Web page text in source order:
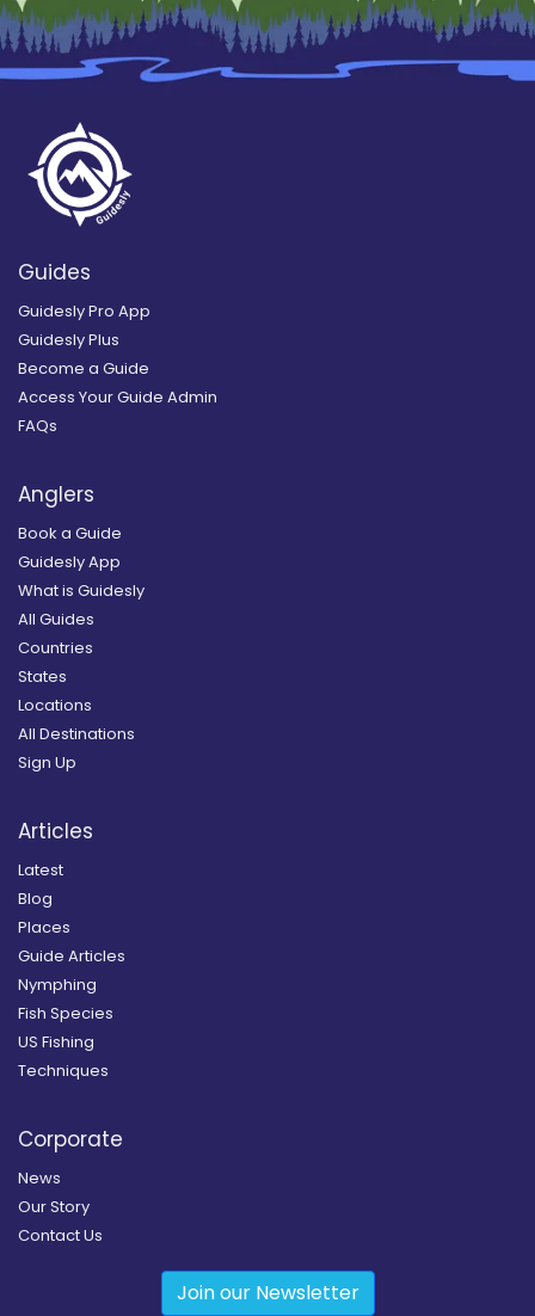
Guides
Guidesly Pro App
Guidesly Plus
Become a Guide
Access Your Guide Admin
FAQs
Anglers
Book a Guide
Guidesly App
What is Guidesly
All Guides
Countries
States
Locations
All Destinations
Sign Up
Articles
Latest
Blog
Places
Guide Articles
Nymphing
Fish Species
US Fishing
Techniques
Corporate
News
Our Story
Contact Us
Join our Newsletter